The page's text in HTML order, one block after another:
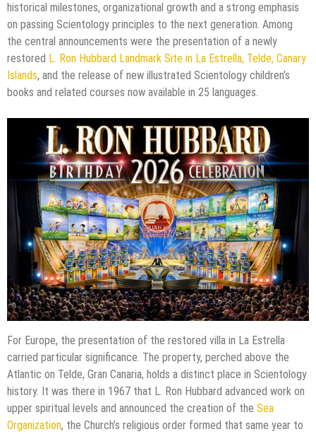
historical milestones, organizational growth and a strong emphasis
on passing Scientology principles to the next generation. Among
the central announcements were the presentation of a newly
restored L. Ron Hubbard Landmark Site in La Estrella, Telde, Canary
Islands, and the release of new illustrated Scientology children’s
books and related courses now available in 25 languages.
For Europe, the presentation of the restored villa in La Estrella
carried particular significance. The property, perched above the
Atlantic on Telde, Gran Canaria, holds a distinct place in Scientology
history. It was there in 1967 that L. Ron Hubbard advanced work on
upper spiritual levels and announced the creation of the Sea
Organization, the Church’s religious order formed that same year to